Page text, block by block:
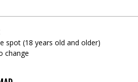
spot (18 years old and older)
change